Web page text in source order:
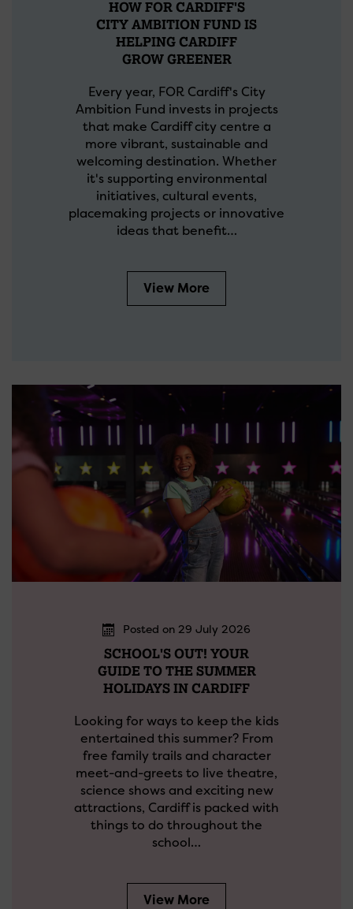
HOW FOR CARDIFF'S
CITY AMBITION FUND IS
HELPING CARDIFF
GROW GREENER
Every year, FOR Cardiff's City
Ambition Fund invests in projects
that make Cardiff city centre a
more vibrant, sustainable and
welcoming destination. Whether
it's supporting environmental
initiatives, cultural events,
placemaking projects or innovative
ideas that benefit…
View More
Posted on 29 July 2026
SCHOOL'S OUT! YOUR
GUIDE TO THE SUMMER
HOLIDAYS IN CARDIFF
Looking for ways to keep the kids
entertained this summer? From
free family trails and character
meet-and-greets to live theatre,
science shows and exciting new
attractions, Cardiff is packed with
things to do throughout the
school…
View More